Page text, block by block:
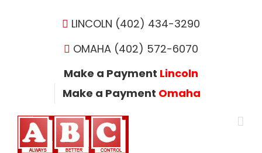
LINCOLN (402) 434-3290
OMAHA (402) 572-6070
Make a Payment Lincoln
Make a Payment Omaha